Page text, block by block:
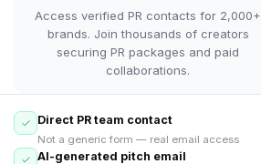
Access verified PR contacts for 2,000+
brands. Join thousands of creators
securing PR packages and paid
collaborations.
Direct PR team contact
Not a generic form — real email access
AI-generated pitch email